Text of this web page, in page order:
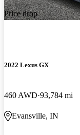
Price drop
2022 Lexus GX
460 AWD 93,784 mi
Evansville, IN